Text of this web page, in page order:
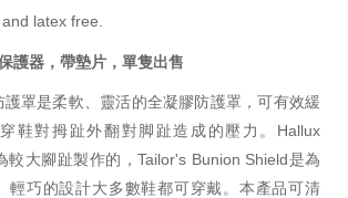
latex free.
護器，帶墊片，單隻出售
罩是柔軟、靈活的全凝膠防護罩，可有效緩
鞋對拇趾外翻對脚趾造成的壓力。Hallux
較大腳趾製作的，Tailor's Bunion Shield是為
輕巧的設計大多數鞋都可穿戴。本產品可清